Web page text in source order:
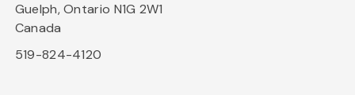
Guelph, Ontario N1G 2W1
Canada
519-824-4120